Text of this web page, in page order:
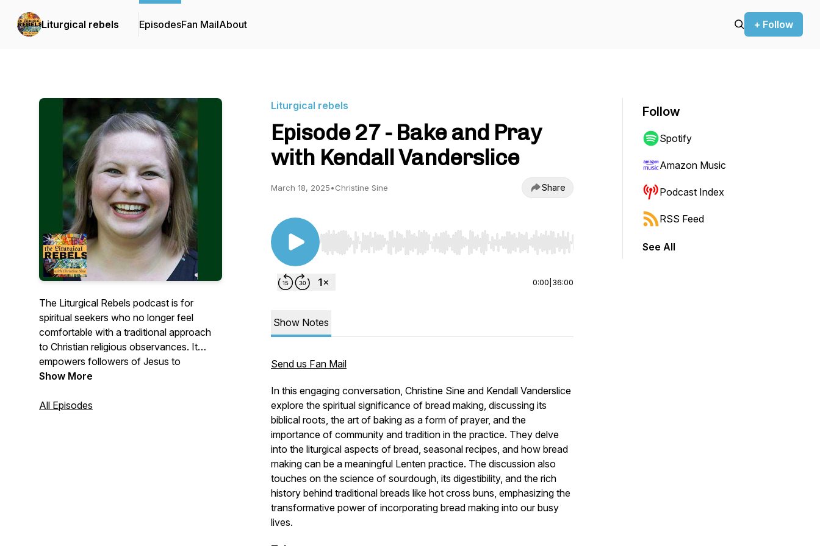
Liturgical rebels EpisodesFan MailAbout + Follow
The Liturgical Rebels podcast is for
spiritual seekers who no longer feel
comfortable with a traditional approach
to Christian religious observances. It
empowers followers of Jesus to
creatively reconstruct their faith and
Show More
All Episodes
Liturgical rebels
Episode 27 - Bake and Pray
with Kendall Vanderslice
March 18, 2025•Christine Sine Share
Use Left/Right to seek, Home/End to jump to start or end. Hold shift to jump forward or backward.
0:00 36:00
Show Notes
Send us Fan Mail
In this engaging conversation, Christine Sine and Kendall Vanderslice
explore the spiritual significance of bread making, discussing its
biblical roots, the art of baking as a form of prayer, and the
importance of community and tradition in the practice. They delve
into the liturgical aspects of bread, seasonal recipes, and how bread
making can be a meaningful Lenten practice. The discussion also
touches on the science of sourdough, its digestibility, and the rich
history behind traditional breads like hot cross buns, emphasizing the
transformative power of incorporating bread making into our busy
lives.
Follow
Spotify
Amazon Music
Podcast Index
RSS Feed
See All